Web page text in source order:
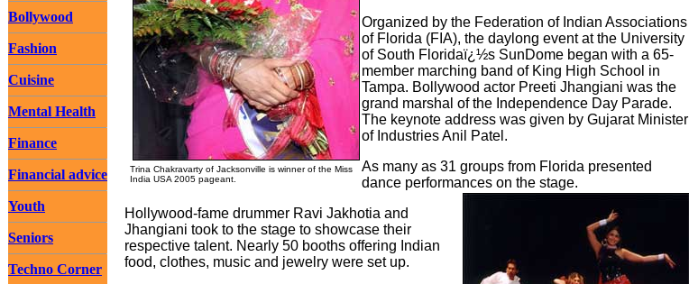
Bollywood
Fashion
Cuisine
Mental Health
Finance
Financial advice
Youth
Seniors
Techno Corner
Trina Chakravarty of Jacksonville is winner of the Miss
India USA 2005 pageant.
Organized by the Federation of Indian Associations
of Florida (FIA), the daylong event at the University
of South Floridaï¿½s SunDome began with a 65-
member marching band of King High School in
Tampa. Bollywood actor Preeti Jhangiani was the
grand marshal of the Independence Day Parade.
The keynote address was given by Gujarat Minister
of Industries Anil Patel.
As many as 31 groups from Florida presented
dance performances on the stage.
Hollywood-fame drummer Ravi Jakhotia and
Jhangiani took to the stage to showcase their
respective talent. Nearly 50 booths offering Indian
food, clothes, music and jewelry were set up.